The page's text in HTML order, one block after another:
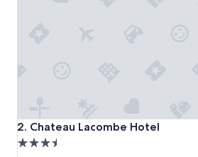
e
c
k
2. Chateau Lacombe Hotel
Chateau Lacombe Hotel
3.5